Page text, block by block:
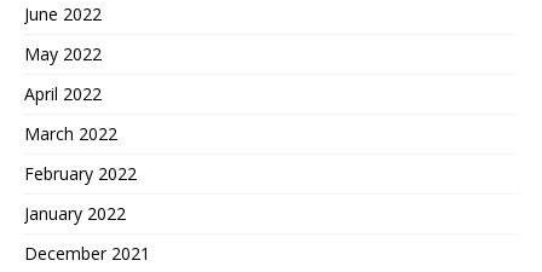
June 2022
May 2022
April 2022
March 2022
February 2022
January 2022
December 2021